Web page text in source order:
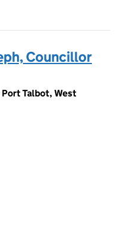
Councillor
Talbot, West